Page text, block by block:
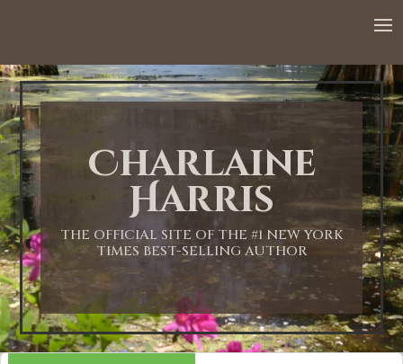
Charlaine
Harris
THE OFFICIAL SITE OF THE #1 NEW YORK
TIMES BEST-SELLING AUTHOR
1:00 AM
2:00 AM
3:00 AM
4:00 AM
5:00 AM